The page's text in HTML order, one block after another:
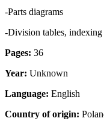
-Parts diagrams
-Division tables, indexing
Pages: 36
Year: Unknown
Language: English
Country of origin: